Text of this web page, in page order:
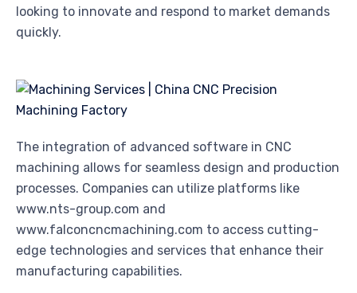
looking to innovate and respond to market demands
quickly.
The integration of advanced software in CNC
machining allows for seamless design and production
processes. Companies can utilize platforms like
www.nts-group.com and
www.falconcncmachining.com to access cutting-
edge technologies and services that enhance their
manufacturing capabilities.